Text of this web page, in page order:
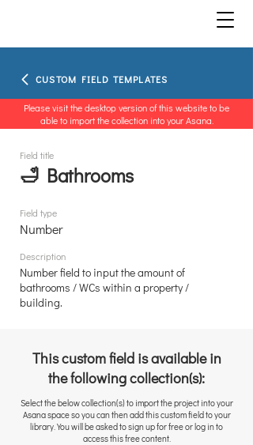
CUSTOM FIELD TEMPLATES
Please visit the desktop version of this website to be
able to import the collection into your Asana.
Field title
🛁 Bathrooms
Field type
Number
Description
Number field to input the amount of
bathrooms / WCs within a property /
building.
This custom field is available in
the following collection(s):
Select the below collection(s) to import the project into your
Asana space so you can then add this custom field to your
library. You will be asked to sign up for free or log in to
access this free content.